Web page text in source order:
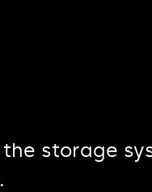
storage